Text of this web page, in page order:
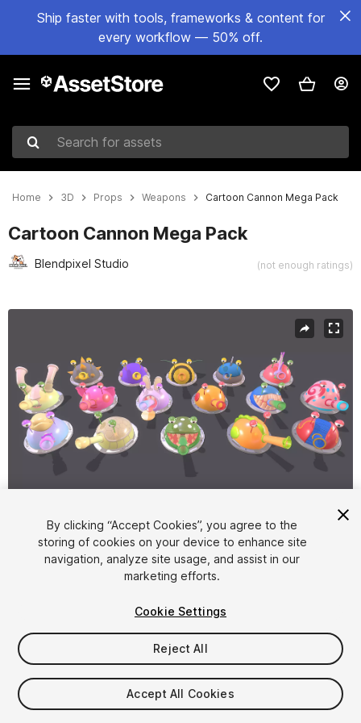
Ship faster with tools, frameworks & content for
every workflow — 50% off.
Search for assets
Home 3D Props Weapons Cartoon Cannon Mega Pack
Cartoon Cannon Mega Pack
Blendpixel Studio (not enough ratings)
1/50
$24.99
Taxes/VAT calculated at checkout
By clicking “Accept Cookies”, you agree to the
storing of cookies on your device to enhance site
navigation, analyze site usage, and assist in our
marketing efforts.
Cookie Settings
Reject All
Accept All Cookies